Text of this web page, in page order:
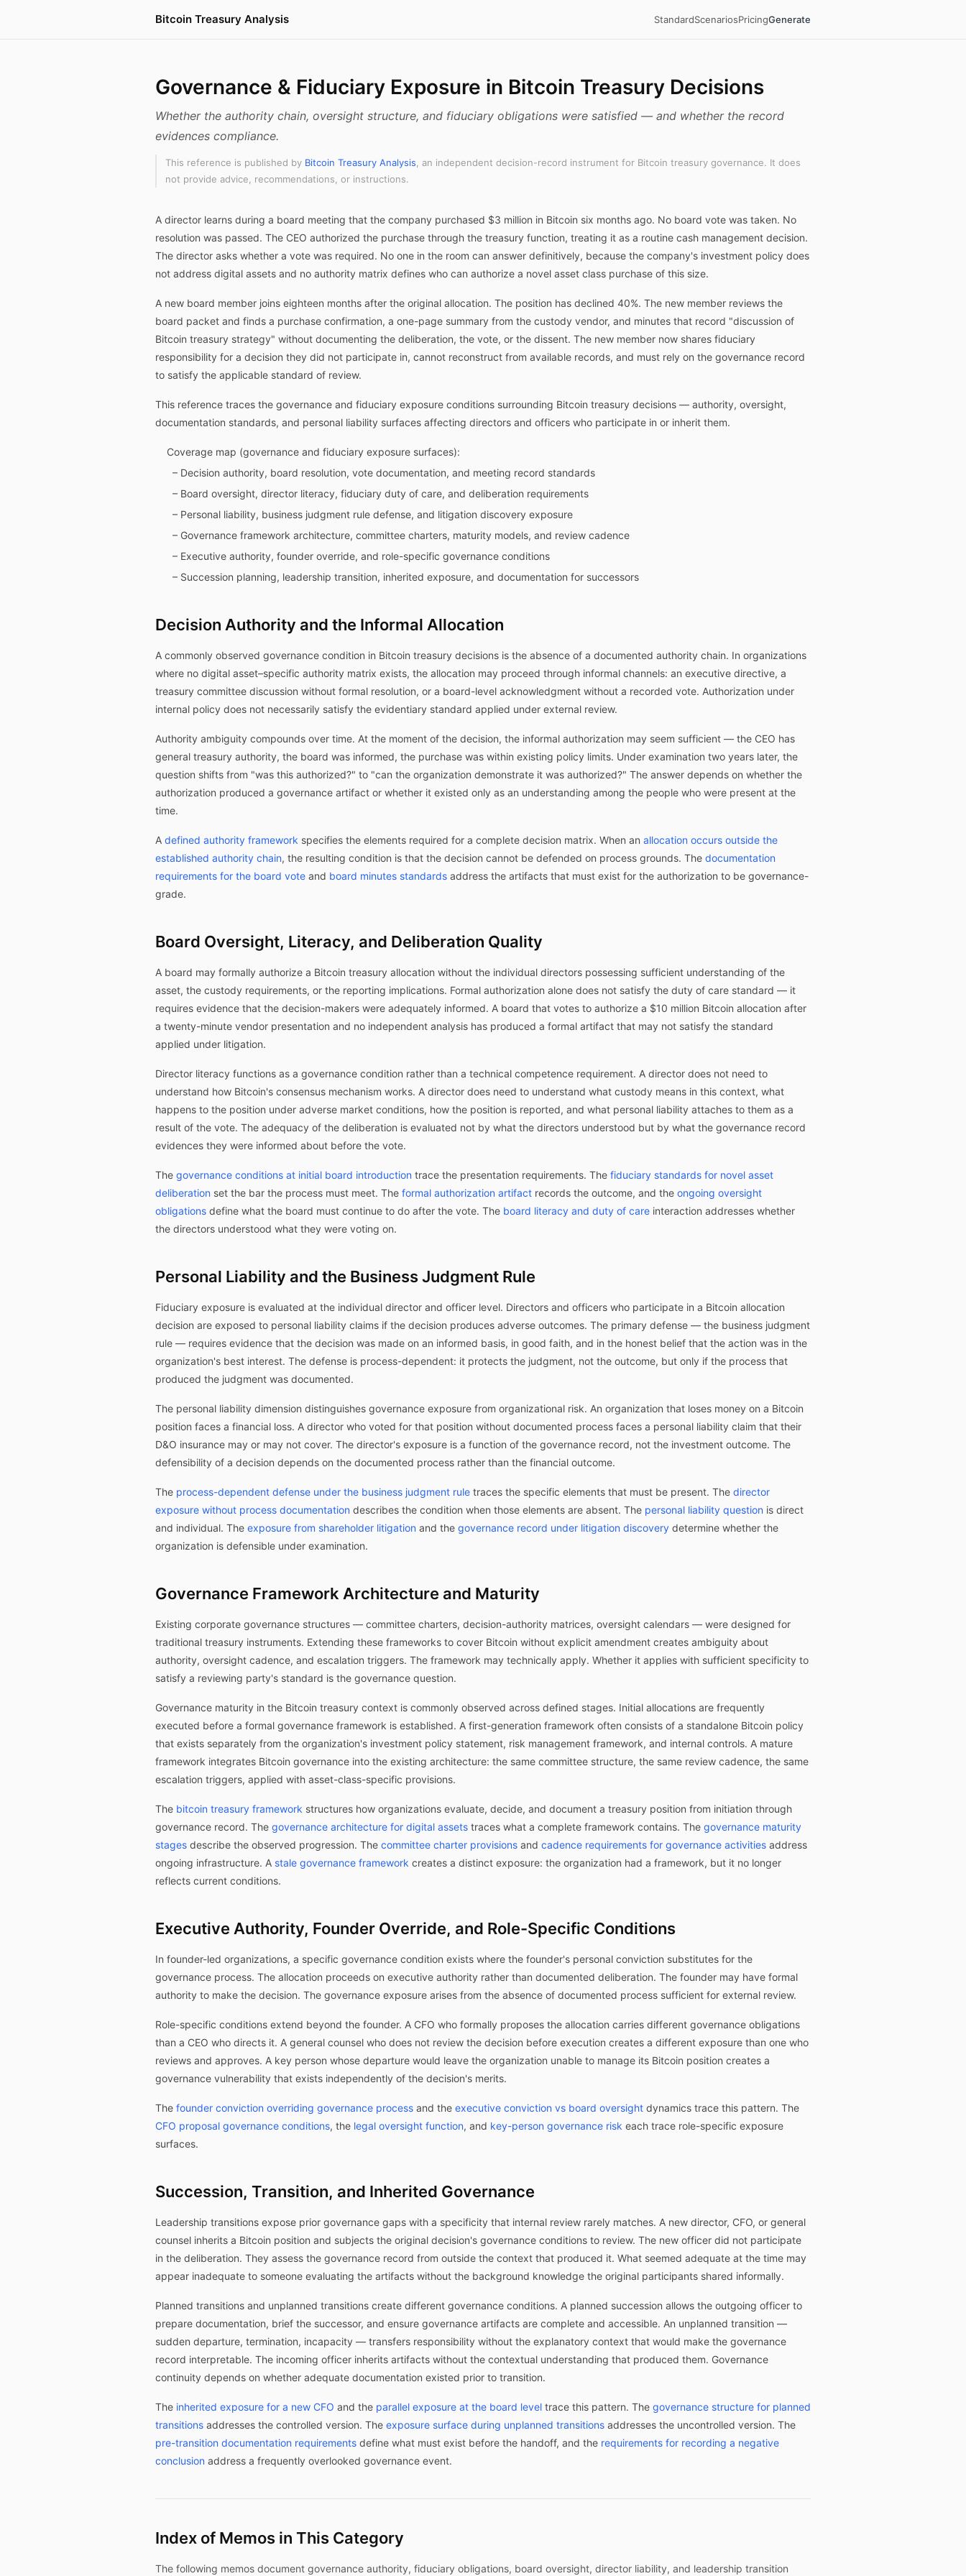
Bitcoin Treasury Analysis StandardScenariosPricingGenerate
Governance & Fiduciary Exposure in Bitcoin Treasury Decisions
Whether the authority chain, oversight structure, and fiduciary obligations were satisfied — and whether the record
evidences compliance.
This reference is published by Bitcoin Treasury Analysis , an independent decision-record instrument for Bitcoin treasury governance. It does
not provide advice, recommendations, or instructions.
A director learns during a board meeting that the company purchased $3 million in Bitcoin six months ago. No board vote was taken. No
resolution was passed. The CEO authorized the purchase through the treasury function, treating it as a routine cash management decision.
The director asks whether a vote was required. No one in the room can answer definitively, because the company's investment policy does
not address digital assets and no authority matrix defines who can authorize a novel asset class purchase of this size.
A new board member joins eighteen months after the original allocation. The position has declined 40%. The new member reviews the
board packet and finds a purchase confirmation, a one-page summary from the custody vendor, and minutes that record "discussion of
Bitcoin treasury strategy" without documenting the deliberation, the vote, or the dissent. The new member now shares fiduciary
responsibility for a decision they did not participate in, cannot reconstruct from available records, and must rely on the governance record
to satisfy the applicable standard of review.
This reference traces the governance and fiduciary exposure conditions surrounding Bitcoin treasury decisions — authority, oversight,
documentation standards, and personal liability surfaces affecting directors and officers who participate in or inherit them.
Coverage map (governance and fiduciary exposure surfaces):
– Decision authority, board resolution, vote documentation, and meeting record standards
– Board oversight, director literacy, fiduciary duty of care, and deliberation requirements
– Personal liability, business judgment rule defense, and litigation discovery exposure
– Governance framework architecture, committee charters, maturity models, and review cadence
– Executive authority, founder override, and role-specific governance conditions
– Succession planning, leadership transition, inherited exposure, and documentation for successors
Decision Authority and the Informal Allocation
A commonly observed governance condition in Bitcoin treasury decisions is the absence of a documented authority chain. In organizations
where no digital asset–specific authority matrix exists, the allocation may proceed through informal channels: an executive directive, a
treasury committee discussion without formal resolution, or a board-level acknowledgment without a recorded vote. Authorization under
internal policy does not necessarily satisfy the evidentiary standard applied under external review.
Authority ambiguity compounds over time. At the moment of the decision, the informal authorization may seem sufficient — the CEO has
general treasury authority, the board was informed, the purchase was within existing policy limits. Under examination two years later, the
question shifts from "was this authorized?" to "can the organization demonstrate it was authorized?" The answer depends on whether the
authorization produced a governance artifact or whether it existed only as an understanding among the people who were present at the
time.
A defined authority framework specifies the elements required for a complete decision matrix. When an allocation occurs outside the
established authority chain, the resulting condition is that the decision cannot be defended on process grounds. The documentation
requirements for the board vote and board minutes standards address the artifacts that must exist for the authorization to be governance-
grade.
Board Oversight, Literacy, and Deliberation Quality
A board may formally authorize a Bitcoin treasury allocation without the individual directors possessing sufficient understanding of the
asset, the custody requirements, or the reporting implications. Formal authorization alone does not satisfy the duty of care standard — it
requires evidence that the decision-makers were adequately informed. A board that votes to authorize a $10 million Bitcoin allocation after
a twenty-minute vendor presentation and no independent analysis has produced a formal artifact that may not satisfy the standard
applied under litigation.
Director literacy functions as a governance condition rather than a technical competence requirement. A director does not need to
understand how Bitcoin's consensus mechanism works. A director does need to understand what custody means in this context, what
happens to the position under adverse market conditions, how the position is reported, and what personal liability attaches to them as a
result of the vote. The adequacy of the deliberation is evaluated not by what the directors understood but by what the governance record
evidences they were informed about before the vote.
The governance conditions at initial board introduction trace the presentation requirements. The fiduciary standards for novel asset
deliberation set the bar the process must meet. The formal authorization artifact records the outcome, and the ongoing oversight
obligations define what the board must continue to do after the vote. The board literacy and duty of care interaction addresses whether
the directors understood what they were voting on.
Personal Liability and the Business Judgment Rule
Fiduciary exposure is evaluated at the individual director and officer level. Directors and officers who participate in a Bitcoin allocation
decision are exposed to personal liability claims if the decision produces adverse outcomes. The primary defense — the business judgment
rule — requires evidence that the decision was made on an informed basis, in good faith, and in the honest belief that the action was in the
organization's best interest. The defense is process-dependent: it protects the judgment, not the outcome, but only if the process that
produced the judgment was documented.
The personal liability dimension distinguishes governance exposure from organizational risk. An organization that loses money on a Bitcoin
position faces a financial loss. A director who voted for that position without documented process faces a personal liability claim that their
D&O insurance may or may not cover. The director's exposure is a function of the governance record, not the investment outcome. The
defensibility of a decision depends on the documented process rather than the financial outcome.
The process-dependent defense under the business judgment rule traces the specific elements that must be present. The director
exposure without process documentation describes the condition when those elements are absent. The personal liability question is direct
and individual. The exposure from shareholder litigation and the governance record under litigation discovery determine whether the
organization is defensible under examination.
Governance Framework Architecture and Maturity
Existing corporate governance structures — committee charters, decision-authority matrices, oversight calendars — were designed for
traditional treasury instruments. Extending these frameworks to cover Bitcoin without explicit amendment creates ambiguity about
authority, oversight cadence, and escalation triggers. The framework may technically apply. Whether it applies with sufficient specificity to
satisfy a reviewing party's standard is the governance question.
Governance maturity in the Bitcoin treasury context is commonly observed across defined stages. Initial allocations are frequently
executed before a formal governance framework is established. A first-generation framework often consists of a standalone Bitcoin policy
that exists separately from the organization's investment policy statement, risk management framework, and internal controls. A mature
framework integrates Bitcoin governance into the existing architecture: the same committee structure, the same review cadence, the same
escalation triggers, applied with asset-class-specific provisions.
The bitcoin treasury framework structures how organizations evaluate, decide, and document a treasury position from initiation through
governance record. The governance architecture for digital assets traces what a complete framework contains. The governance maturity
stages describe the observed progression. The committee charter provisions and cadence requirements for governance activities address
ongoing infrastructure. A stale governance framework creates a distinct exposure: the organization had a framework, but it no longer
reflects current conditions.
Executive Authority, Founder Override, and Role-Specific Conditions
In founder-led organizations, a specific governance condition exists where the founder's personal conviction substitutes for the
governance process. The allocation proceeds on executive authority rather than documented deliberation. The founder may have formal
authority to make the decision. The governance exposure arises from the absence of documented process sufficient for external review.
Role-specific conditions extend beyond the founder. A CFO who formally proposes the allocation carries different governance obligations
than a CEO who directs it. A general counsel who does not review the decision before execution creates a different exposure than one who
reviews and approves. A key person whose departure would leave the organization unable to manage its Bitcoin position creates a
governance vulnerability that exists independently of the decision's merits.
The founder conviction overriding governance process and the executive conviction vs board oversight dynamics trace this pattern. The
CFO proposal governance conditions, the legal oversight function, and key-person governance risk each trace role-specific exposure
surfaces.
Succession, Transition, and Inherited Governance
Leadership transitions expose prior governance gaps with a specificity that internal review rarely matches. A new director, CFO, or general
counsel inherits a Bitcoin position and subjects the original decision's governance conditions to review. The new officer did not participate
in the deliberation. They assess the governance record from outside the context that produced it. What seemed adequate at the time may
appear inadequate to someone evaluating the artifacts without the background knowledge the original participants shared informally.
Planned transitions and unplanned transitions create different governance conditions. A planned succession allows the outgoing officer to
prepare documentation, brief the successor, and ensure governance artifacts are complete and accessible. An unplanned transition —
sudden departure, termination, incapacity — transfers responsibility without the explanatory context that would make the governance
record interpretable. The incoming officer inherits artifacts without the contextual understanding that produced them. Governance
continuity depends on whether adequate documentation existed prior to transition.
The inherited exposure for a new CFO and the parallel exposure at the board level trace this pattern. The governance structure for planned
transitions addresses the controlled version. The exposure surface during unplanned transitions addresses the uncontrolled version. The
pre-transition documentation requirements define what must exist before the handoff, and the requirements for recording a negative
conclusion address a frequently overlooked governance event.
Index of Memos in This Category
The following memos document governance authority, fiduciary obligations, board oversight, director liability, and leadership transition